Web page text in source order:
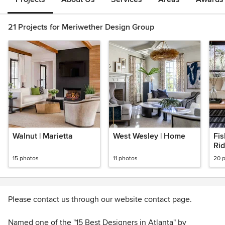
21 Projects for Meriwether Design Group
Walnut | Marietta
15 photos
West Wesley | Home
11 photos 20
Please contact us through our website contact page.
Named one of the "15 Best Designers in Atlanta" by